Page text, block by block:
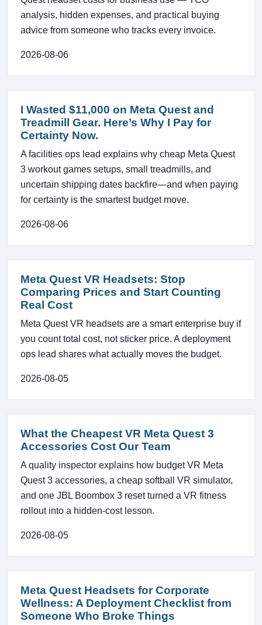
analysis, hidden expenses, and practical buying
advice from someone who tracks every invoice.
2026-08-06
I Wasted $11,000 on Meta Quest and
Treadmill Gear. Here’s Why I Pay for
Certainty Now.
A facilities ops lead explains why cheap Meta Quest
3 workout games setups, small treadmills, and
uncertain shipping dates backfire—and when paying
for certainty is the smartest budget move.
2026-08-06
Meta Quest VR Headsets: Stop
Comparing Prices and Start Counting
Real Cost
Meta Quest VR headsets are a smart enterprise buy if
you count total cost, not sticker price. A deployment
ops lead shares what actually moves the budget.
2026-08-05
What the Cheapest VR Meta Quest 3
Accessories Cost Our Team
A quality inspector explains how budget VR Meta
Quest 3 accessories, a cheap softball VR simulator,
and one JBL Boombox 3 reset turned a VR fitness
rollout into a hidden-cost lesson.
2026-08-05
Meta Quest Headsets for Corporate
Wellness: A Deployment Checklist from
Someone Who Broke Things